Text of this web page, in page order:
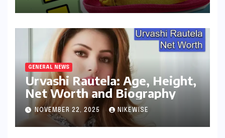
GENERAL NEWS
Urvashi Rautela: Age, Height,
Net Worth and Biography
NOVEMBER 22, 2025 NIKEWISE